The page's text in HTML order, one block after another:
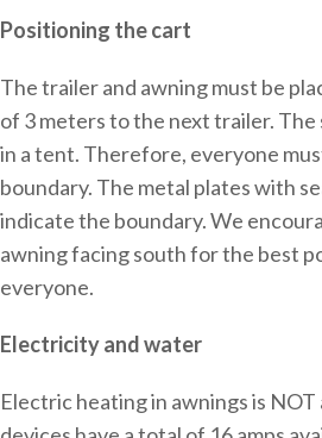
Positioning the cart
The trailer and awning must be
of 3 meters to the next trailer. The
in a tent. Therefore, everyone
boundary. The metal plates with
indicate the boundary. We
awning facing south for the best
everyone.
Electricity and water
Electric heating in awnings is NOT